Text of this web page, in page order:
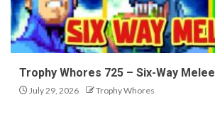
Trophy Whores 725 – Six-Way Melee
July 29, 2026 Trophy Whores